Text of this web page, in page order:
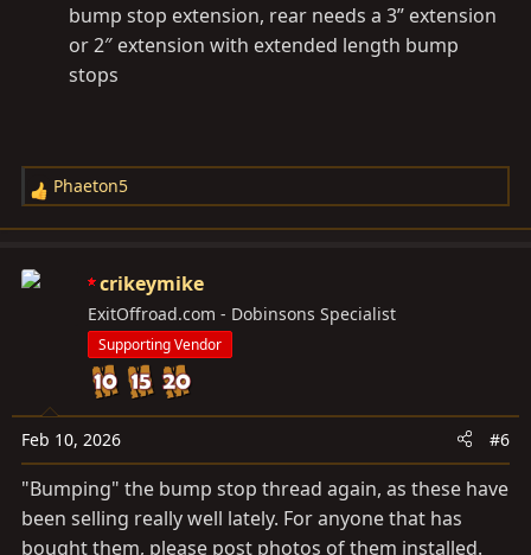
bump stop extension, rear needs a 3” extension
or 2″ extension with extended length bump
stops
R
e
c
:
Phaeton5
crikeymike
ExitOffroad.com - Dobinsons Specialist
Supporting Vendor
Feb 10, 2026 #6
"Bumping" the bump stop thread again, as these have
been selling really well lately. For anyone that has
bought them, please post photos of them installed.